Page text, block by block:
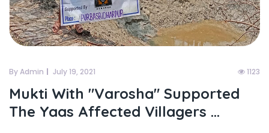
By Admin July 19, 2021 1123
Mukti With "varosha" Supported
The Yaas Affected Villagers ...